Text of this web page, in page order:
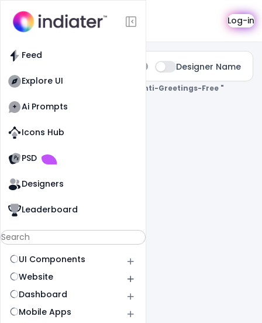
Feed
Explore UI
Ai Prompts
Icons Hub
PSD
Designers
Leaderboard
UI Components
Website
Dashboard
Mobile Apps
Search Log-in
Designer Name
0 Results Found For " Makar-Sankranti-Greetings-Free "